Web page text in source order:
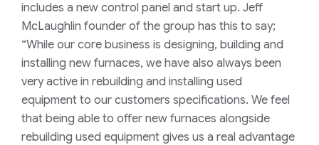
includes a new control panel and start up. Jeff
McLaughlin founder of the group has this to say;
“While our core business is designing, building and
installing new furnaces, we have also always been
very active in rebuilding and installing used
equipment to our customers specifications. We feel
that being able to offer new furnaces alongside
rebuilding used equipment gives us a real advantage